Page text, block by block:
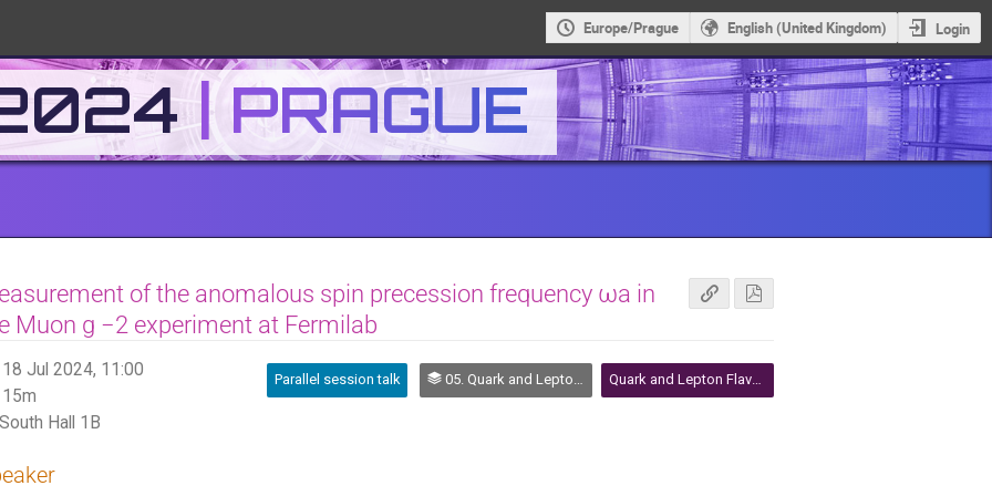
Europe/Prague English (United Kingdom) Login
of the anomalous spin precession frequency ωa in
Muon g −2 experiment at Fermilab
18 Jul 2024, 11:00
15m
South Hall 1B
Parallel session talk 05. Quark and Lepton Flavour Physics Quark and Lepton Flavour Physics